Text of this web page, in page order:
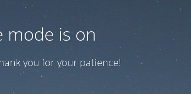
mode is on
you for your patience!